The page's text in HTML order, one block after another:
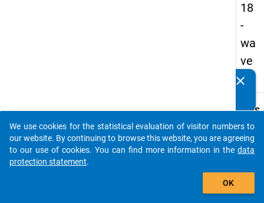
18
-
wa
ve
1
Details
D01.1
How
clear
auto_stories
add_shopping_cart
We use cookies for the statistical evaluation of visitor numbers to
our website. By continuing to browse this website, you are agreeing
to our use of cookies. You can find more information in the data
protection statement.
OK